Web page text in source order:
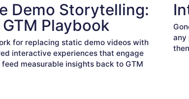
Demo Storytelling:
Playbook
for replacing static demo videos with
interactive experiences that engage
measurable insights back to GTM
any